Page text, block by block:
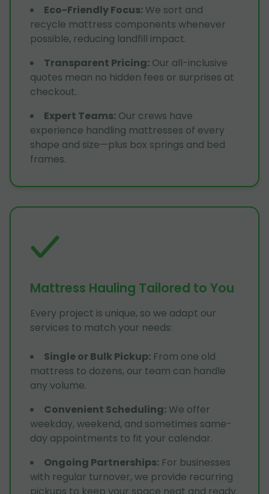
Eco-Friendly Focus: We sort and
recycle mattress components whenever
possible, reducing landfill impact.
Transparent Pricing: Our all-inclusive
quotes mean no hidden fees or surprises at
checkout.
Expert Teams: Our crews have
experience handling mattresses of every
shape and size—plus box springs and bed
frames.
Mattress Hauling Tailored to You
Every project is unique, so we adapt our
services to match your needs:
Single or Bulk Pickup: From one old
mattress to dozens, our team can handle
any volume.
Convenient Scheduling: We offer
weekday, weekend, and sometimes same-
day appointments to fit your calendar.
Ongoing Partnerships: For businesses
with regular turnover, we provide recurring